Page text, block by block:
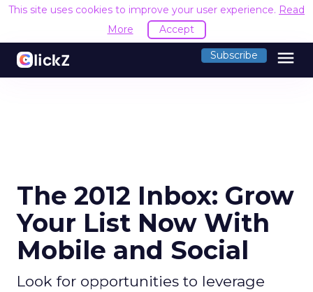
This site uses cookies to improve your user experience. Read
More
Accept
Subscribe menu
The 2012 Inbox: Grow
Your List Now With
Mobile and Social
Look for opportunities to leverage